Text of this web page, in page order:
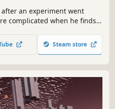
an experiment went
complicated when he finds
in one go, if you don't
Steam store